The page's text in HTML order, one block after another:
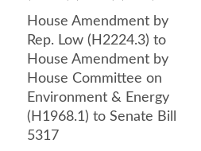
House Amendment by
Rep. Low (H2224.3) to
House Amendment by
House Committee on
Environment & Energy
(H1968.1) to Senate Bill
5317